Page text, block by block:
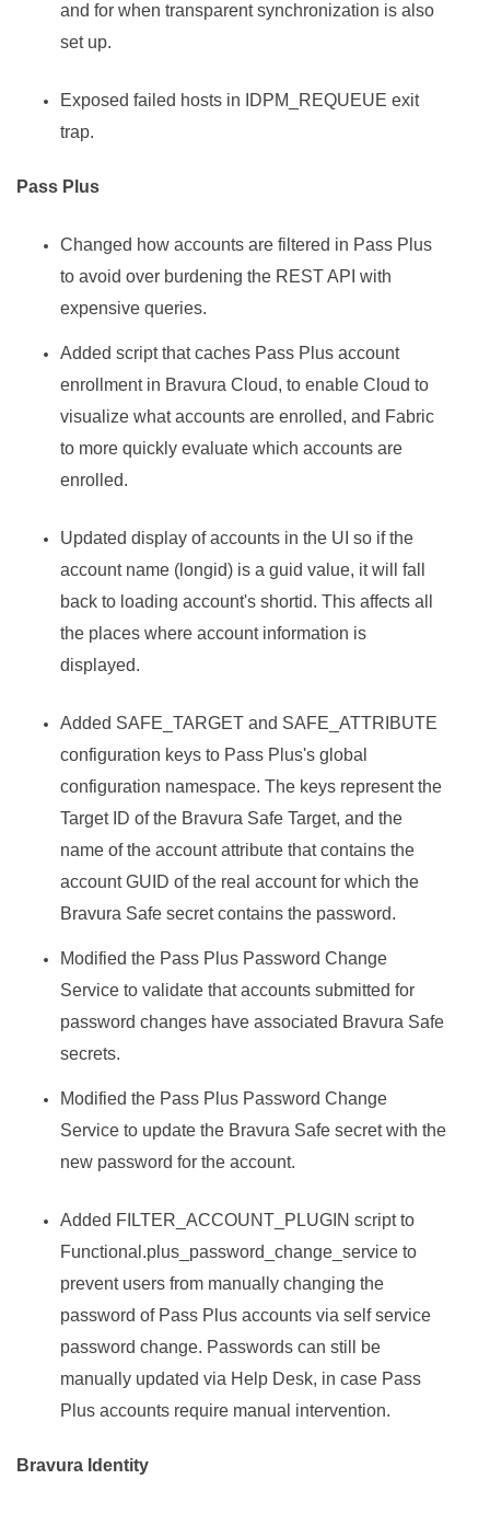
and for when transparent synchronization is also
set up.
Exposed failed hosts in IDPM_REQUEUE exit
trap.
Pass Plus
Changed how accounts are filtered in Pass Plus
to avoid over burdening the REST API with
expensive queries.
Added script that caches Pass Plus account
enrollment in Bravura Cloud, to enable Cloud to
visualize what accounts are enrolled, and Fabric
to more quickly evaluate which accounts are
enrolled.
Updated display of accounts in the UI so if the
account name (longid) is a guid value, it will fall
back to loading account's shortid. This affects all
the places where account information is
displayed.
Added SAFE_TARGET and SAFE_ATTRIBUTE
configuration keys to Pass Plus's global
configuration namespace. The keys represent the
Target ID of the Bravura Safe Target, and the
name of the account attribute that contains the
account GUID of the real account for which the
Bravura Safe secret contains the password.
Modified the Pass Plus Password Change
Service to validate that accounts submitted for
password changes have associated Bravura Safe
secrets.
Modified the Pass Plus Password Change
Service to update the Bravura Safe secret with the
new password for the account.
Added FILTER_ACCOUNT_PLUGIN script to
Functional.plus_password_change_service to
prevent users from manually changing the
password of Pass Plus accounts via self service
password change. Passwords can still be
manually updated via Help Desk, in case Pass
Plus accounts require manual intervention.
Bravura Identity